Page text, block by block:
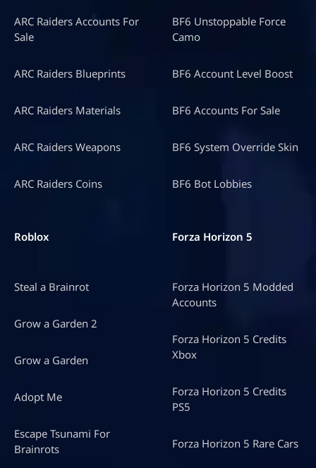
ARC Raiders Accounts For
Sale
ARC Raiders Blueprints
ARC Raiders Materials
ARC Raiders Weapons
ARC Raiders Coins
BF6 Unstoppable Force
Camo
BF6 Account Level Boost
BF6 Accounts For Sale
BF6 System Override Skin
BF6 Bot Lobbies
Roblox
Steal a Brainrot
Grow a Garden 2
Grow a Garden
Adopt Me
Escape Tsunami For
Brainrots
Forza Horizon 5
Forza Horizon 5 Modded
Accounts
Forza Horizon 5 Credits
Xbox
Forza Horizon 5 Credits
PS5
Forza Horizon 5 Rare Cars